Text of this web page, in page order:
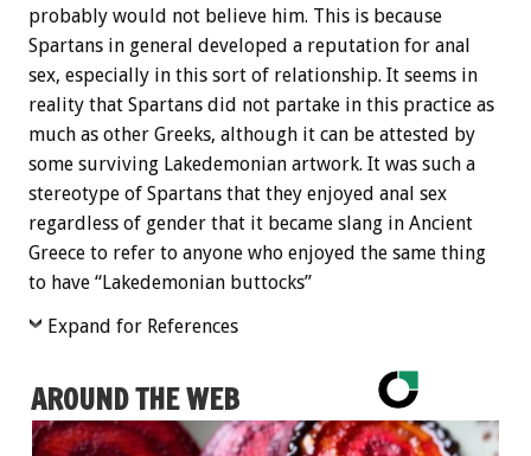
probably would not believe him. This is because
Spartans in general developed a reputation for anal
sex, especially in this sort of relationship. It seems in
reality that Spartans did not partake in this practice as
much as other Greeks, although it can be attested by
some surviving Lakedemonian artwork. It was such a
stereotype of Spartans that they enjoyed anal sex
regardless of gender that it became slang in Ancient
Greece to refer to anyone who enjoyed the same thing
to have “Lakedemonian buttocks”
Expand for References
AROUND THE WEB